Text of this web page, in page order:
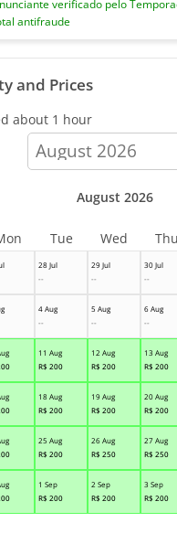
verificado pelo
antifraude
and Prices
about 1 hour
calendar-
month
28 Jul
--
29 Jul
--
30 Jul
--
4 Aug
--
5 Aug
--
6 Aug
--
11 Aug
R$ 200
12 Aug
R$ 200
13 Aug
R$ 200
18 Aug
R$ 200
19 Aug
R$ 200
20 Aug
R$ 200
25 Aug
R$ 200
26 Aug
R$ 250
27 Aug
R$ 250
1 Sep
R$ 200
2 Sep
R$ 200
3 Sep
R$ 200
August 2026
Tue Wed Thu